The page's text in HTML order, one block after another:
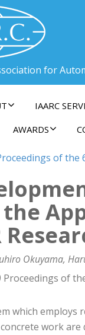
for
IAARC
AWARDS
of the
Okuyama,
of
which
work are